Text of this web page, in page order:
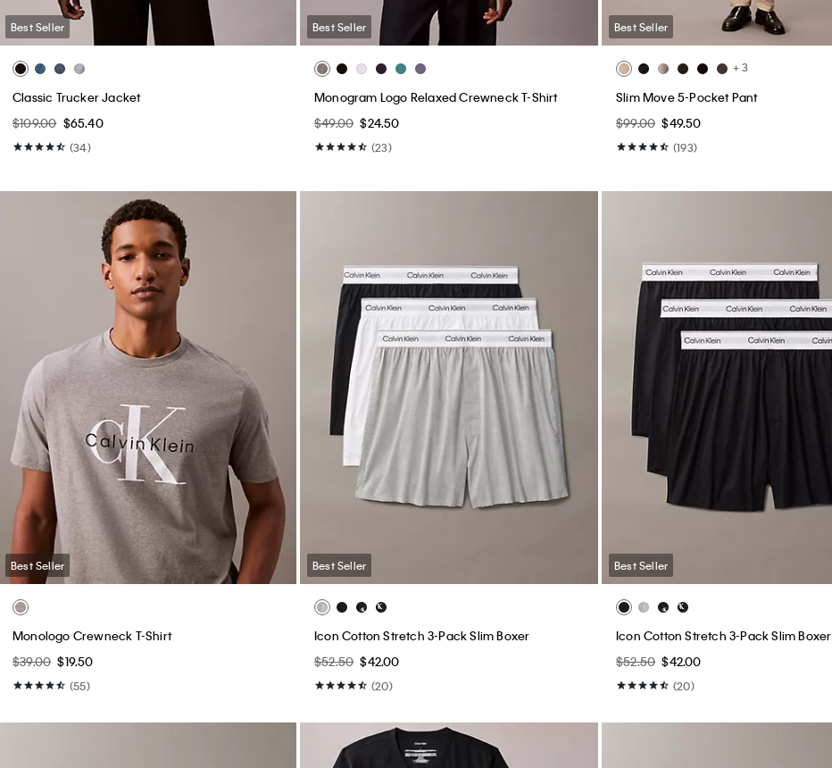
Best Seller
Classic Trucker Jacket
$109.00 $65.40
(34)
Best Seller
Monogram Logo Relaxed Crewneck T-Shirt
$49.00 $24.50
(23)
Best Seller
+ 3
Slim Move 5-Pocket Pant
$99.00 $49.50
(193)
Best Seller
Monologo Crewneck T-Shirt
$39.00 $19.50
(55)
Best Seller
Icon Cotton Stretch 3-Pack Slim Boxer
$52.50 $42.00
(20)
Best Seller
Icon Cotton Stretch 3-Pack Slim Boxer
$52.50 $42.00
(20)